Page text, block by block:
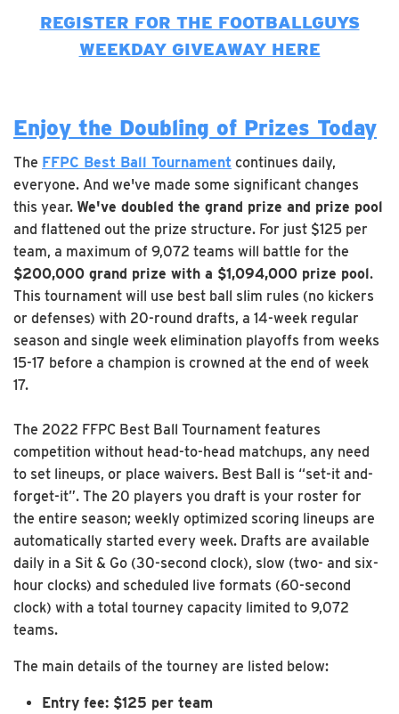
REGISTER FOR THE FOOTBALLGUYS
WEEKDAY GIVEAWAY HERE
Enjoy the Doubling of Prizes Today
The FFPC Best Ball Tournament continues daily,
everyone. And we've made some significant changes
this year. We've doubled the grand prize and prize pool
and flattened out the prize structure. For just $125 per
team, a maximum of 9,072 teams will battle for the
$200,000 grand prize with a $1,094,000 prize pool.
This tournament will use best ball slim rules (no kickers
or defenses) with 20-round drafts, a 14-week regular
season and single week elimination playoffs from weeks
15-17 before a champion is crowned at the end of week
17.
The 2022 FFPC Best Ball Tournament features
competition without head-to-head matchups, any need
to set lineups, or place waivers. Best Ball is “set-it and-
forget-it”. The 20 players you draft is your roster for
the entire season; weekly optimized scoring lineups are
automatically started every week. Drafts are available
daily in a Sit & Go (30-second clock), slow (two- and six-
hour clocks) and scheduled live formats (60-second
clock) with a total tourney capacity limited to 9,072
teams.
The main details of the tourney are listed below:
Entry fee: $125 per team